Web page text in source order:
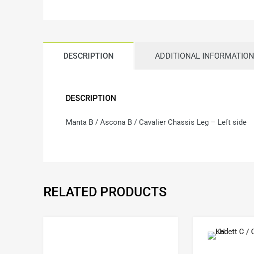
DESCRIPTION ADDITIONAL INFORMATION
DESCRIPTION
Manta B / Ascona B / Cavalier Chassis Leg – Left side
RELATED PRODUCTS
Add to Wishlist